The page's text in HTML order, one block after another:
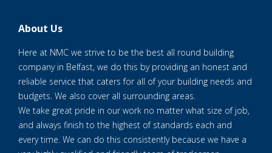
About Us
Here at NMC we strive to be the best all round building
company in Belfast, we do this by providing an honest and
reliable service that caters for all of your building needs and
budgets. We also cover all surrounding areas.
We take great pride in our work no matter what size of job,
and always finish to the highest of standards each and
every time. We can do this consistently because we have a